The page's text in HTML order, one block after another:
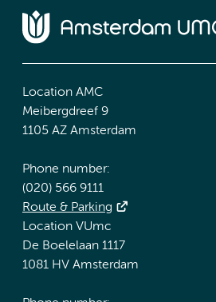
Location AMC
Meibergdreef 9
1105 AZ Amsterdam
Phone number:
(020) 566 9111
Route & Parking
Location VUmc
De Boelelaan 1117
1081 HV Amsterdam